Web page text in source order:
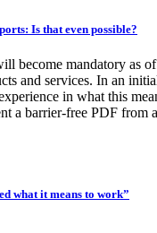
Is that even possible?
become mandatory as
and services. In an
in what this
a barrier-free PDF from
what it means to work”